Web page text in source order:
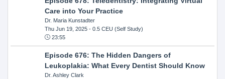
Care into Your Practice
Dr. Maria Kunstadter
Thu Jun 19, 2025- 0.5 CEU (Self Study)
23:55
Episode 676: The Hidden Dangers of
Leukoplakia: What Every Dentist Should Know
Dr. Ashley Clark